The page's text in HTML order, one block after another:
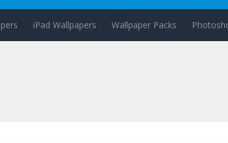
iPad Wallpapers Wallpaper Packs